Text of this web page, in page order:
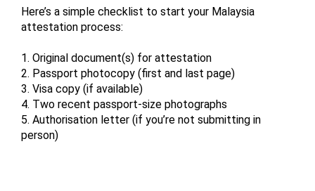
Here’s a simple checklist to start your Malaysia
attestation process:
1. Original document(s) for attestation
2. Passport photocopy (first and last page)
3. Visa copy (if available)
4. Two recent passport-size photographs
5. Authorisation letter (if you’re not submitting in
person)